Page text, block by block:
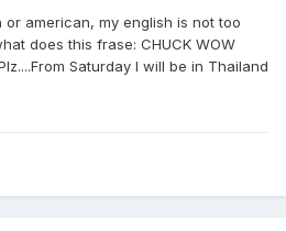
or american, my english is not too
does this frase: CHUCK WOW
Saturday I will be in Thailand